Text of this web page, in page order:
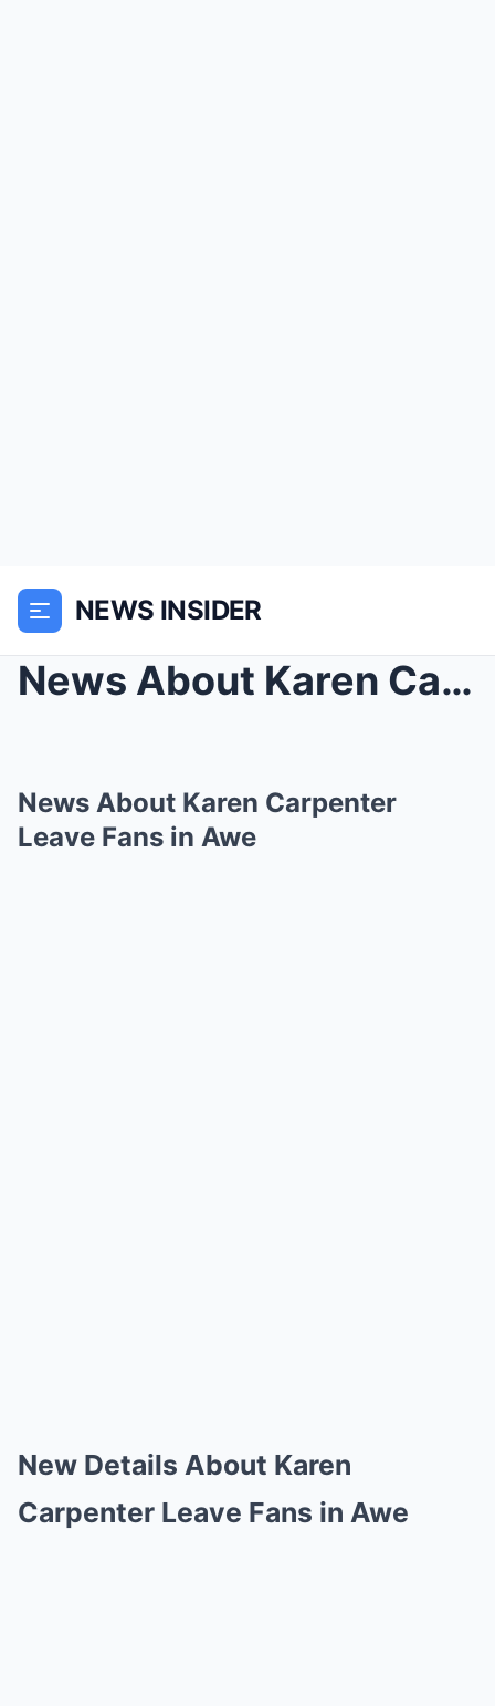
NEWS INSIDER
News About Karen Carpenter Leave Fans in Awe
News About Karen Carpenter
Leave Fans in Awe
New Details About Karen
Carpenter Leave Fans in Awe